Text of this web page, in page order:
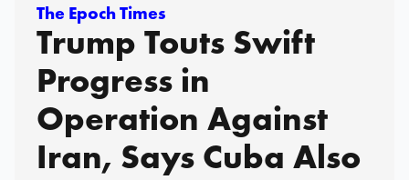
The Epoch Times
Trump Touts Swift
Progress in
Operation Against
Iran, Says Cuba Also